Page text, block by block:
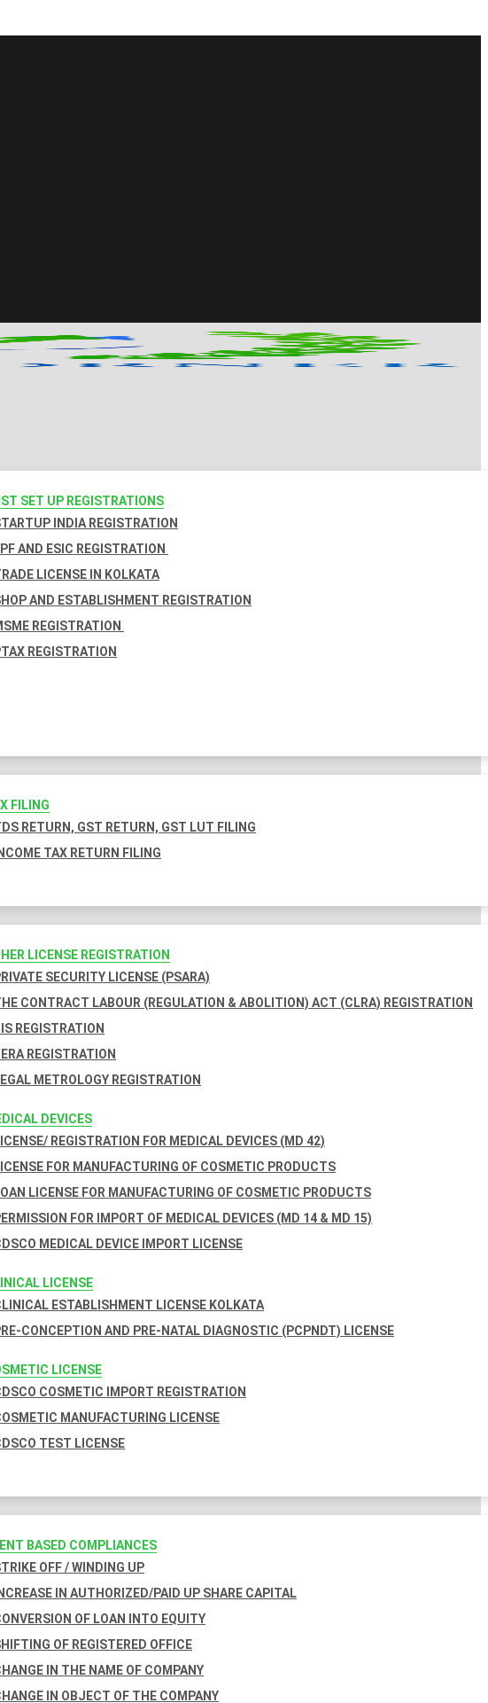
SET UP REGISTRATIONS
INDIA REGISTRATION
AND ESIC REGISTRATION
LICENSE IN KOLKATA
AND ESTABLISHMENT REGISTRATION
REGISTRATION
REGISTRATION
FILING
RETURN, GST RETURN, GST LUT FILING
INCOME TAX RETURN FILING
LICENSE REGISTRATION
SECURITY LICENSE (PSARA)
CONTRACT LABOUR (REGULATION & ABOLITION) ACT (CLRA) REGISTRATION
REGISTRATION
REGISTRATION
METROLOGY REGISTRATION
DEVICES
REGISTRATION FOR MEDICAL DEVICES (MD 42)
FOR MANUFACTURING OF COSMETIC PRODUCTS
LICENSE FOR MANUFACTURING OF COSMETIC PRODUCTS
FOR IMPORT OF MEDICAL DEVICES (MD 14 & MD 15)
MEDICAL DEVICE IMPORT LICENSE
LICENSE
ESTABLISHMENT LICENSE KOLKATA
CONCEPTION AND PRE-NATAL DIAGNOSTIC (PCPNDT) LICENSE
LICENSE
COSMETIC IMPORT REGISTRATION
MANUFACTURING LICENSE
TEST LICENSE
BASED COMPLIANCES
OFF / WINDING UP
INCREASE IN AUTHORIZED/PAID UP SHARE CAPITAL
OF LOAN INTO EQUITY
OF REGISTERED OFFICE
IN THE NAME OF COMPANY
IN OBJECT OF THE COMPANY